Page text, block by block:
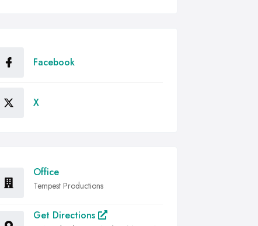
Facebook
X
Office
Tempest Productions
Get Directions